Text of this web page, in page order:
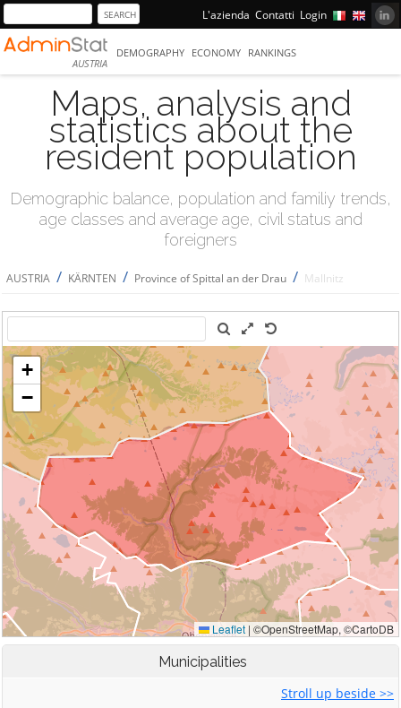
L'azienda Contatti Login
AUSTRIA
DEMOGRAPHY ECONOMY RANKINGS
Maps, analysis and
statistics about the
resident population
Demographic balance, population and familiy trends,
age classes and average age, civil status and
foreigners
AUSTRIA / KÄRNTEN / Province of Spittal an der Drau / Mallnitz
Municipalities
Stroll up beside >>